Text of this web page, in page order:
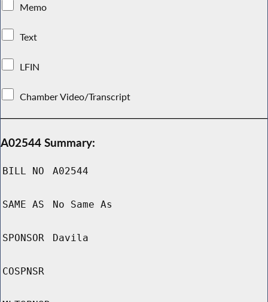
Memo
Text
LFIN
Chamber Video/Transcript
A02544 Summary:
BILL NO A02544
SAME AS No Same As
SPONSOR Davila
COSPNSR